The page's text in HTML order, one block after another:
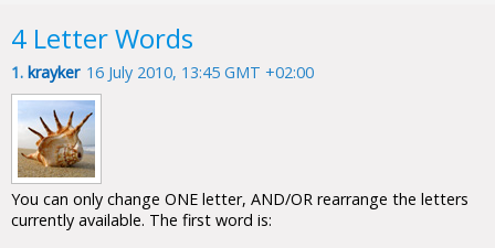
4 Letter Words
1. krayker 16 July 2010, 13:45 GMT +02:00
You can only change ONE letter, AND/OR rearrange the letters
currently available. The first word is: